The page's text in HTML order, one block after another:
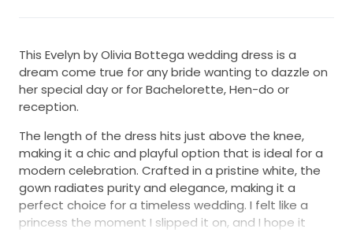
This Evelyn by Olivia Bottega wedding dress is a
dream come true for any bride wanting to dazzle on
her special day or for Bachelorette, Hen-do or
reception.
The length of the dress hits just above the knee,
making it a chic and playful option that is ideal for a
modern celebration. Crafted in a pristine white, the
gown radiates purity and elegance, making it a
perfect choice for a timeless wedding. I felt like a
princess the moment I slipped it on, and I hope it